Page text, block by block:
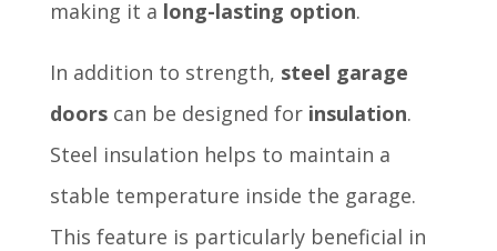
making it a long-lasting option.
In addition to strength, steel garage
doorscan be designed for insulation.
Steel insulation helps to maintain a
stable temperature inside the garage.
This feature is particularly beneficial in